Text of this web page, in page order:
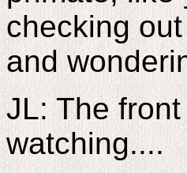
checking
and
JL: The
watching....